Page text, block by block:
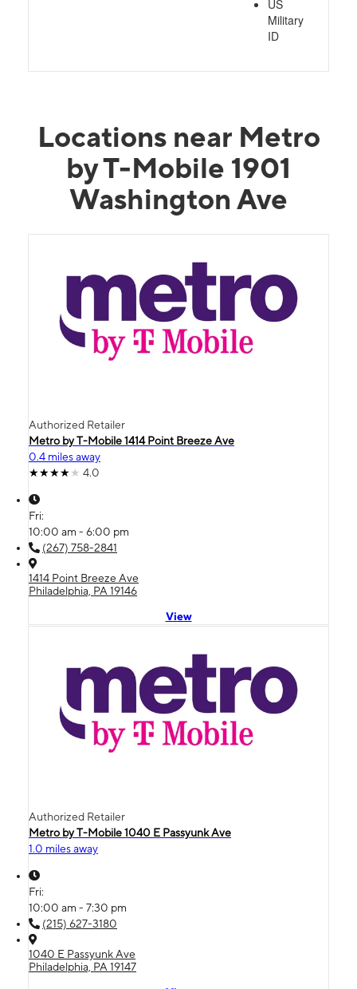
US
Military
ID
Locations near Metro
by T-Mobile 1901
Washington Ave
Authorized Retailer
Metro by T-Mobile 1414 Point Breeze Ave
0.4 miles away
4.0
Fri:
10:00 am - 6:00 pm
(267) 758-2841
1414 Point Breeze Ave
Philadelphia, PA 19146
View
Authorized Retailer
Metro by T-Mobile 1040 E Passyunk Ave
1.0 miles away
Fri:
10:00 am - 7:30 pm
(215) 627-3180
1040 E Passyunk Ave
Philadelphia, PA 19147